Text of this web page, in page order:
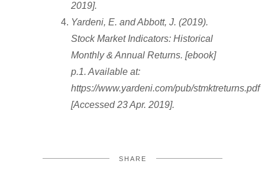
2019].
Yardeni, E. and Abbott, J. (2019).
Stock Market Indicators: Historical
Monthly & Annual Returns. [ebook]
p.1. Available at:
https://www.yardeni.com/pub/stmktreturns.pdf
[Accessed 23 Apr. 2019].
SHARE